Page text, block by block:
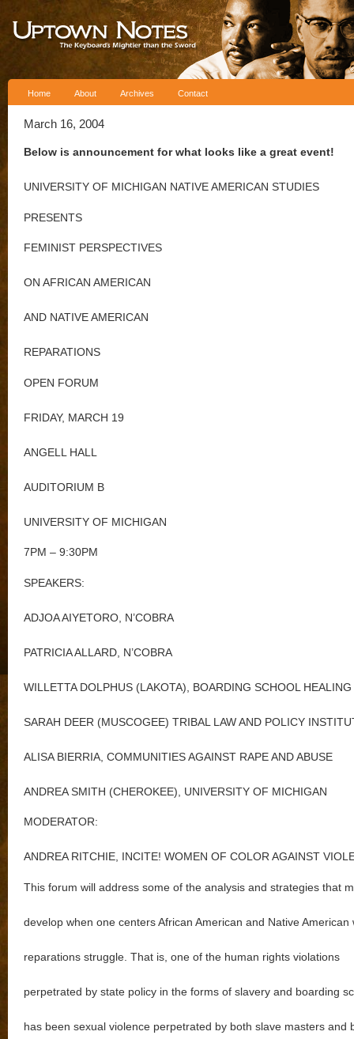
Home About Archives Contact
March 16, 2004
Below is announcement for what looks like a great event!
UNIVERSITY OF MICHIGAN NATIVE AMERICAN STUDIES
PRESENTS
FEMINIST PERSPECTIVES
ON AFRICAN AMERICAN
AND NATIVE AMERICAN
REPARATIONS
OPEN FORUM
FRIDAY, MARCH 19
ANGELL HALL
AUDITORIUM B
UNIVERSITY OF MICHIGAN
7PM – 9:30PM
SPEAKERS:
ADJOA AIYETORO, N’COBRA
PATRICIA ALLARD, N’COBRA
WILLETTA DOLPHUS (LAKOTA), BOARDING SCHOOL
SARAH DEER (MUSCOGEE) TRIBAL LAW AND POLICY
ALISA BIERRIA, COMMUNITIES AGAINST RAPE AND ABUSE
ANDREA SMITH (CHEROKEE), UNIVERSITY OF MICHIGAN
MODERATOR:
ANDREA RITCHIE, INCITE! WOMEN OF COLOR AGAINST
This forum will address some of the analysis and strategies that
develop when one centers African American and Native American
reparations struggle. That is, one of the human rights violations
perpetrated by state policy in the forms of slavery and boarding
has been sexual violence perpetrated by both slave masters and